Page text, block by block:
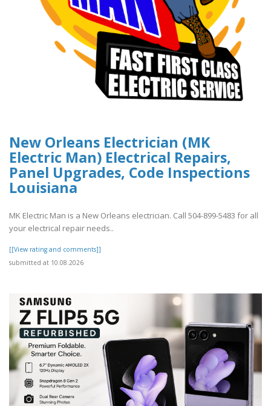
New Orleans Electrician (MK
Electric Man) Electrical Repairs,
Panel Upgrades, Code Inspections
Louisiana
MK Electric Man is a New Orleans electrician. Call 504-899-5483 for all
your electrical repair needs..
[[View rating and comments]]
submitted at 10.08.2026